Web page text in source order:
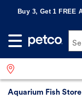
Buy 3, Get 1 FREE
Aquarium Fish Store